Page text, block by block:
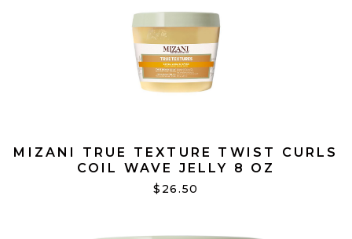
MIZANI TRUE TEXTURE TWIST CURLS
COIL WAVE JELLY 8 OZ
$26.50